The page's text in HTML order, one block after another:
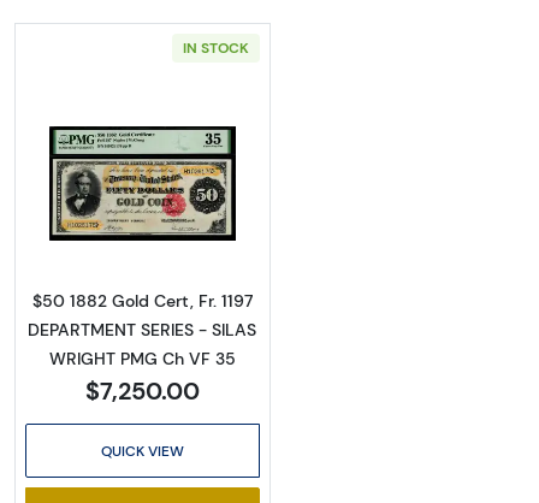
IN STOCK
Read more about$50 1882 Small Red Gold
$50 1882 Gold Cert, Fr. 1197
DEPARTMENT SERIES - SILAS
WRIGHT PMG Ch VF 35
$7,250.00
QUICK VIEW